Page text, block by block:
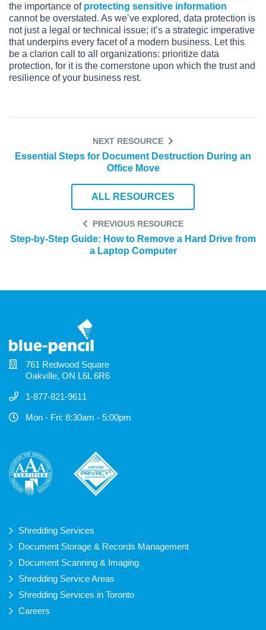
the importance of protecting sensitive information
cannot be overstated. As we’ve explored, data protection is
not just a legal or technical issue; it’s a strategic imperative
that underpins every facet of a modern business. Let this
be a clarion call to all organizations: prioritize data
protection, for it is the cornerstone upon which the trust and
resilience of your business rest.
NEXT RESOURCE
Essential Steps for Document Destruction During an
Office Move
ALL RESOURCES
PREVIOUS RESOURCE
Step-by-Step Guide: How to Remove a Hard Drive from
a Laptop Computer
761 Redwood Square
Oakville, ON L6L 6R6
1-877-821-9611
Mon - Fri: 8:30am - 5:00pm
Shredding Services
Document Storage & Records Management
Document Scanning & Imaging
Shredding Service Areas
Shredding Services in Toronto
Careers